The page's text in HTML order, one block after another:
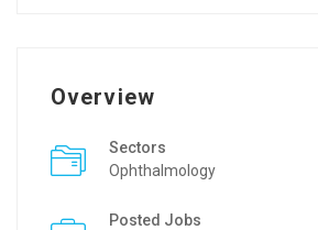
Overview
Sectors
Ophthalmology
Posted Jobs